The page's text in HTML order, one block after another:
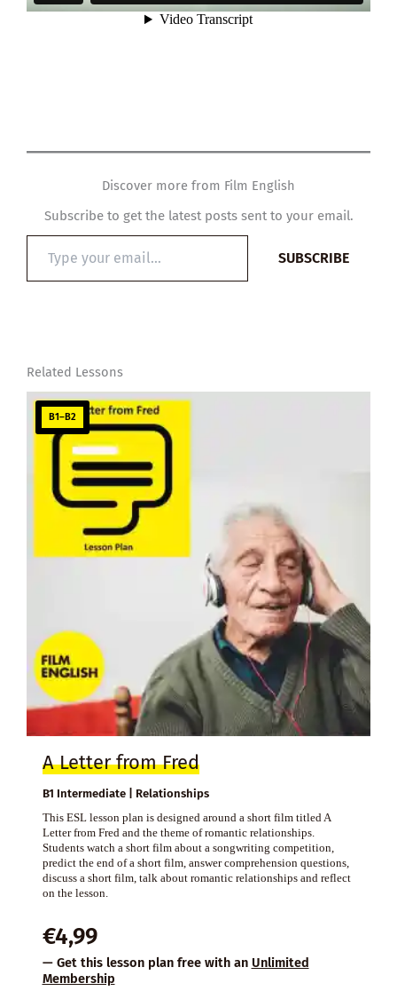
Discover more from Film English
Subscribe to get the latest posts sent to your email.
email…
SUBSCRIBE
Related Lessons
B1–B2
A Letter from Fred
B1 Intermediate | Relationships
This ESL lesson plan is designed around a short film titled A
Letter from Fred and the theme of romantic relationships.
Students watch a short film about a songwriting competition,
predict the end of a short film, answer comprehension questions,
discuss a short film, talk about romantic relationships and reflect
on the lesson.
€4,99
— Get this lesson plan free with an Unlimited
Membership